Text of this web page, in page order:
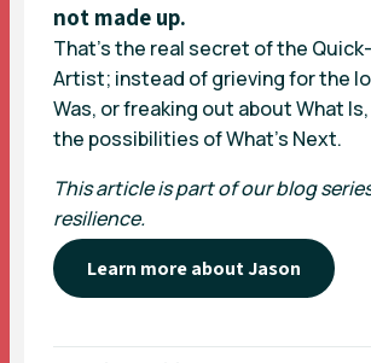
not made up.
That’s the real secret of the
Artist; instead of grieving for the
Was, or freaking out about What
the possibilities of What’s Next.
This article is part of our blog
resilience.
Learn more about Jason